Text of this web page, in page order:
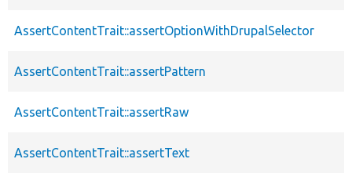
AssertContentTrait::assertOptionWithDrupalSelector
AssertContentTrait::assertPattern
AssertContentTrait::assertRaw
AssertContentTrait::assertText